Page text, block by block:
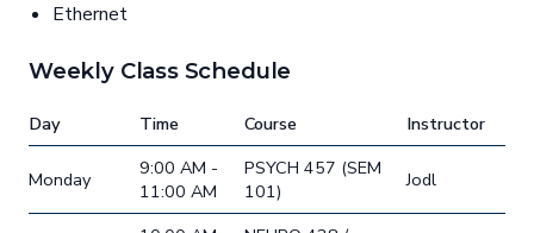
Ethernet
Weekly Class Schedule
Day Time Course Instructor
Monday
9:00 AM -
11:00 AM
PSYCH 457 (SEM
101)
Jodl